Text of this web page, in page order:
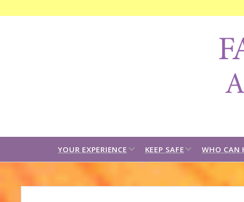
Court
YOUR EXPERIENCE open
dropdown
menu
KEEP SAFE open
dropdown
menu
WHO CAN